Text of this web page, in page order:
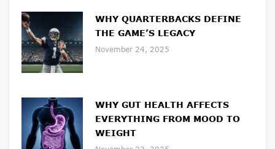
WHY QUARTERBACKS DEFINE
THE GAME’S LEGACY
November 24, 2025
WHY GUT HEALTH AFFECTS
EVERYTHING FROM MOOD TO
WEIGHT